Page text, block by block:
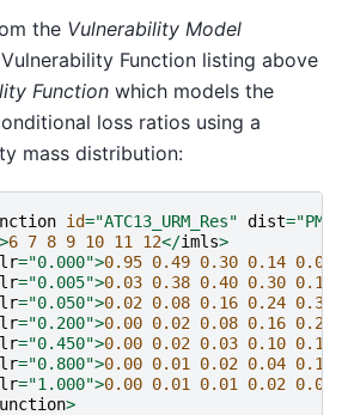
the Vulnerability Model
Function listing above
Function which models the
loss ratios using a
mass distribution:
id="ATC13_URM_Res" dist="PM"
>6 7 8 9 10 11 12</imls>
lr="0.000">0.95 0.49 0.30 0.14 0.03
lr="0.005">0.03 0.38 0.40 0.30 0.10
lr="0.050">0.02 0.08 0.16 0.24 0.30
lr="0.200">0.00 0.02 0.08 0.16 0.26
lr="0.450">0.00 0.02 0.03 0.10 0.18
lr="0.800">0.00 0.01 0.02 0.04 0.10
lr="1.000">0.00 0.01 0.01 0.02 0.03
>